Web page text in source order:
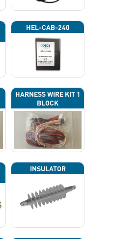
HEL-CAB-240
HARNESS WIRE KIT 1
BLOCK
INSULATOR